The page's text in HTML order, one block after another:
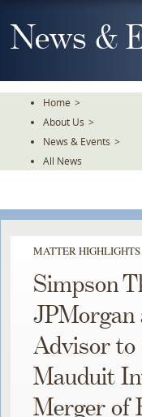
To
TheNews &
Home >
About Us >
News & Events >
All News
MATTER HIGHLIGHTS
Simpson
JPMorgan
Advisor to
Mauduit
Merger of